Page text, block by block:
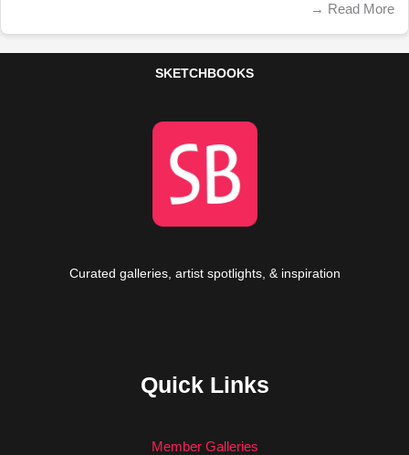
→ Read More
SKETCHBOOKS
Curated galleries, artist spotlights, & inspiration
Quick Links
Member Galleries